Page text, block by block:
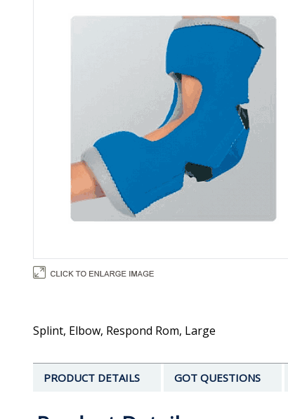
Splint, Elbow, Respond Rom, Large
PRODUCT DETAILS GOT QUESTIONS